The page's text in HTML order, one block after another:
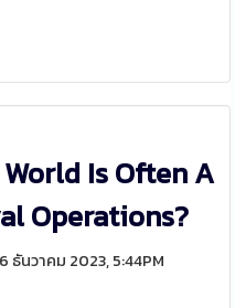
Is Often A
Operations?
ธันวาคม 2023, 5:44PM